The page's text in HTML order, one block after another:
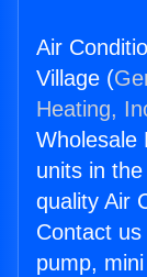
Air
Village (
Heating,
Wholesale
units in
quality Air
Contact
pump,